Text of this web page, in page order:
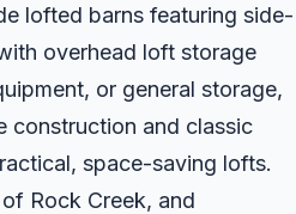
lofted barns featuring side-
overhead loft storage
or general storage,
construction and classic
space-saving lofts.
Rock Creek, and